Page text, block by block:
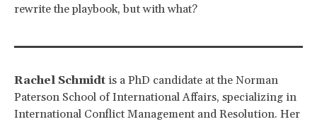
rewrite the playbook, but with what?
Rachel Schmidt is a PhD candidate at the Norman
Paterson School of International Affairs, specializing in
International Conflict Management and Resolution. Her